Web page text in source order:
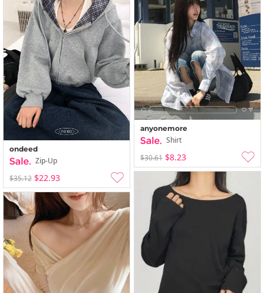
anyonemore
Shirt
$30.61 $8.23
ondeed
Zip-Up
$35.12 $22.93